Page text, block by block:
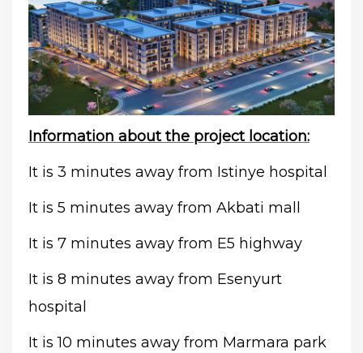
Information about the project location:
It is 3 minutes away from Istinye hospital
It is 5 minutes away from Akbati mall
It is 7 minutes away from E5 highway
It is 8 minutes away from Esenyurt
hospital
It is 10 minutes away from Marmara park